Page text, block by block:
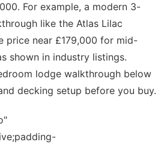
For example, a modern 3-
like the Atlas Lilac
price near £179,000 for mid-
shown in industry listings.
lodge walkthrough below
decking setup before you buy.